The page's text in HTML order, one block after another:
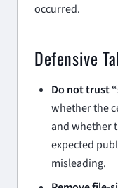
occurred.
Defensive
Do not trust
whether the
and whether
expected
misleading.